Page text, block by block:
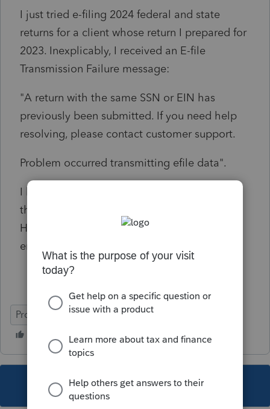
I just tried e-filing 2024 federal and state
returns for a client whose return I prepared for
2023. Inexplicably, I received an E-file
Transmission Failure message:
"A return with the same SSN or EIN has
previously been submitted. If you need help
resolving, please contact customer support.
Problem occurred transmitting efile data".
I have no idea why I would get this message
the first time I try to e-file the 2024 returns.
Has anyone been able to solve this type of
error message?
ProConnect Tax
This topic has been closed for replies.